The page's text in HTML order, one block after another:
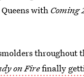
with Coming
throughout
on Firefinally